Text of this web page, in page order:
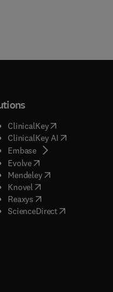
)
ClinicalKey(opens in new
ClinicalKey AI( opens in new
Embase( opens in new tab/
Evolve( opens in new tab/
Mendeley( opens in new tab/
Knovel opens in new tab/
Reaxys opens in new tab/
ScienceDirect( opens in new